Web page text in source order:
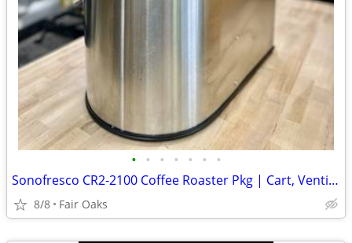
• • • • • • •
Sonofresco CR2-2100 Coffee Roaster Pkg | Cart, Venting, Beans, More
8/8 Fair Oaks